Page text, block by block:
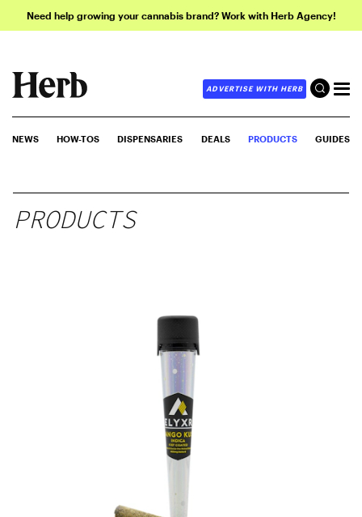
Need help growing your cannabis brand? Work with Herb Agency!
ADVERTISE WITH HERB
NEWS HOW-TOS DISPENSARIES DEALS PRODUCTS GUIDES
PRODUCTS